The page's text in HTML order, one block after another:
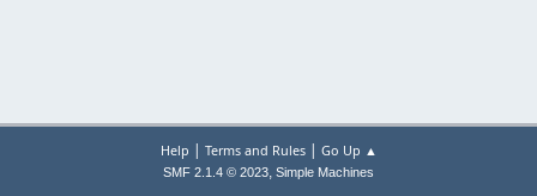
Help | Terms and Rules| Go Up ▲
SMF 2.1.4 © 2023, Simple Machines